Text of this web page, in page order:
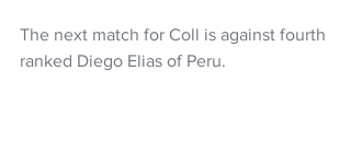
The next match for Coll is against fourth
ranked Diego Elias of Peru.